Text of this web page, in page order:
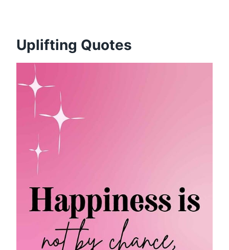
Uplifting Quotes